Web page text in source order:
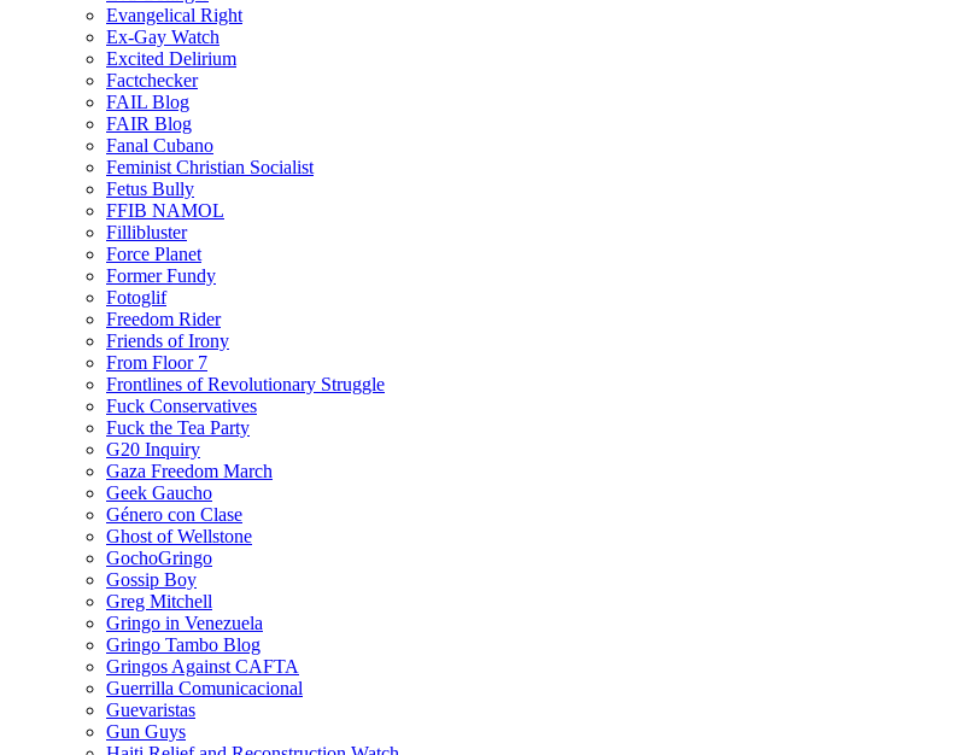
Evangelical Right
Ex-Gay Watch
Excited Delirium
Factchecker
FAIL Blog
FAIR Blog
Fanal Cubano
Feminist Christian Socialist
Fetus Bully
FFIB NAMOL
Fillibluster
Force Planet
Former Fundy
Fotoglif
Freedom Rider
Friends of Irony
From Floor 7
Frontlines of Revolutionary Struggle
Fuck Conservatives
Fuck the Tea Party
G20 Inquiry
Gaza Freedom March
Geek Gaucho
Género con Clase
Ghost of Wellstone
GochoGringo
Gossip Boy
Greg Mitchell
Gringo in Venezuela
Gringo Tambo Blog
Gringos Against CAFTA
Guerrilla Comunicacional
Guevaristas
Gun Guys